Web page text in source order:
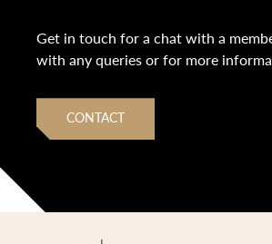
Get in touch for a chat with a
with any queries or for more
CONTACT